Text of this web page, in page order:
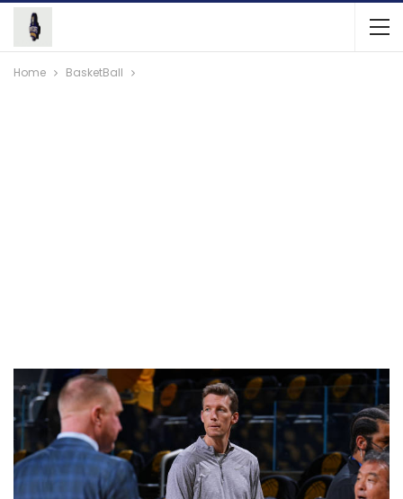
Home BasketBall